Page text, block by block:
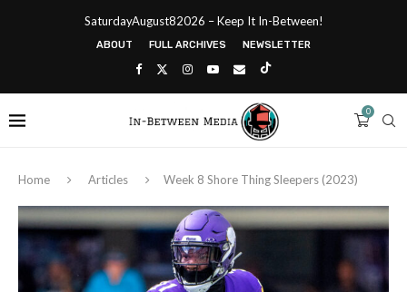
SaturdayAugust82026 – Keep It In-Between!
ABOUT FULL ARCHIVES NEWSLETTER
0
Home Articles Week 8 Shore Thing Sleepers (2023)